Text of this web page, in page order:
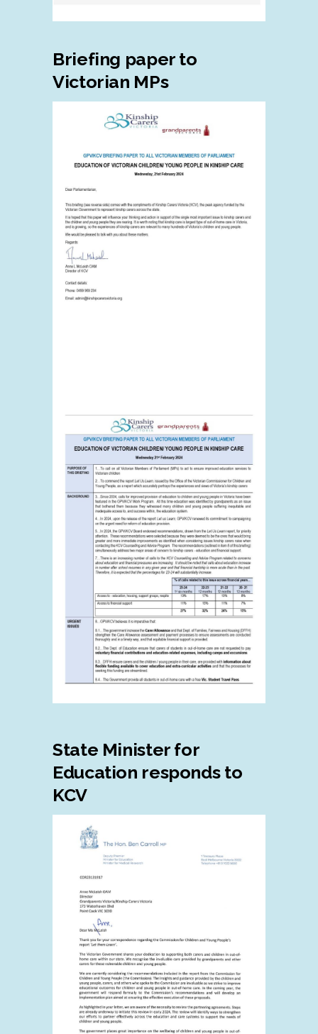
Briefing paper to
Victorian MPs
State Minister for
Education responds to
KCV